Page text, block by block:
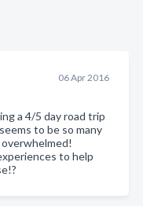
06 Apr 2016
a 4/5 day road trip
to be so many
to help